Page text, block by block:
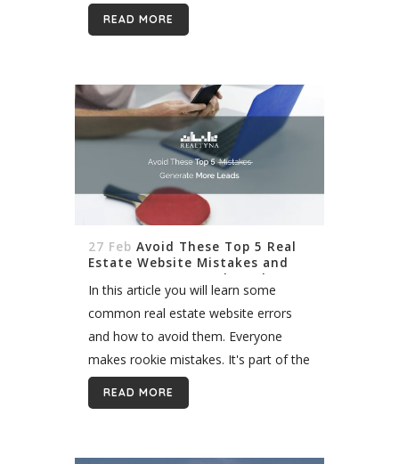
largest in the United States. It includes
tens of thousands of listings across
READ MORE
27 Feb Avoid These Top 5 Real
Estate Website Mistakes and
Generate More Leads Today
In this article you will learn some
common real estate website errors
and how to avoid them. Everyone
makes rookie mistakes. It's part of the
learning process in real estate. But
some mistakes can have lasting
READ MORE